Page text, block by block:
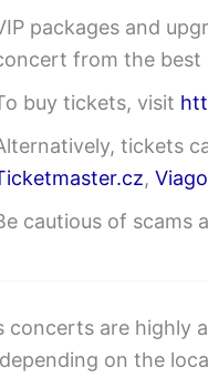
packages and
from the best
buy tickets, visit
tickets
,
cautious of scams
concerts are
on the